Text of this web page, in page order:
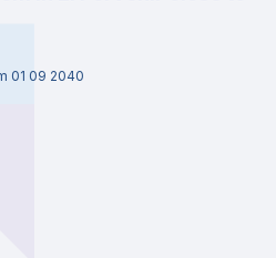
01 09 2040